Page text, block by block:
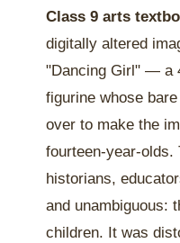
Class 9 arts
digitally altered
"Dancing Girl" — a
figurine whose
over to make the
fourteen-year-olds.
historians,
and unambiguous:
children. It was